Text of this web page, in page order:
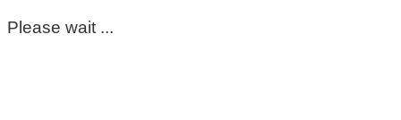
Please wait ...